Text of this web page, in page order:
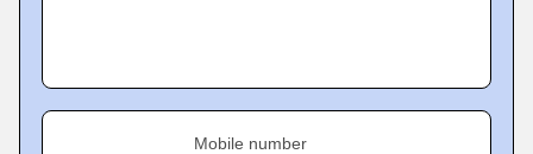
Mobile number